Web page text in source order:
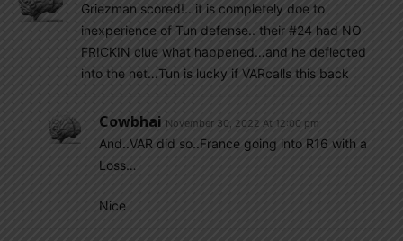
Griezman scored!.. it is completely doe to
inexperience of Tun defense.. their #24 had NO
FRICKIN clue what happened…and he deflected
into the net…Tun is lucky if VARcalls this back
Cowbhai November 30, 2022 At 12:00 pm
And..VAR did so..France going into R16 with a
Loss…
Nice